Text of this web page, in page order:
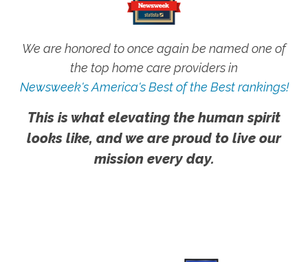
We are honored to once again be named one of
the top home care providers in
Newsweek's America's Best of the Best rankings!
This is what elevating the human spirit
looks like, and we are proud to live our
mission every day.